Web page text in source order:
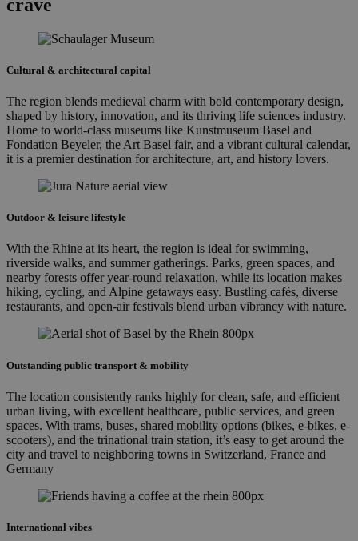
crave
Cultural & architectural capital
The region blends medieval charm with bold contemporary design,
shaped by history, innovation, and its thriving life sciences industry.
Home to world-class museums like Kunstmuseum Basel and
Fondation Beyeler, the Art Basel fair, and a vibrant cultural calendar,
it is a premier destination for architecture, art, and history lovers.
Outdoor & leisure lifestyle
With the Rhine at its heart, the region is ideal for swimming,
riverside walks, and summer gatherings. Parks, green spaces, and
nearby forests offer year-round relaxation, while its location makes
hiking, cycling, and Alpine getaways easy. Bustling cafés, diverse
restaurants, and open-air festivals blend urban vibrancy with nature.
Outstanding public transport & mobility
The location consistently ranks highly for clean, safe, and efficient
urban living, with excellent healthcare, public services, and green
spaces. With trams, buses, shared mobility options (bikes, e-bikes, e-
scooters), and the trinational train station, it’s easy to get around the
city and travel to neighboring towns in Switzerland, France and
Germany
International vibes